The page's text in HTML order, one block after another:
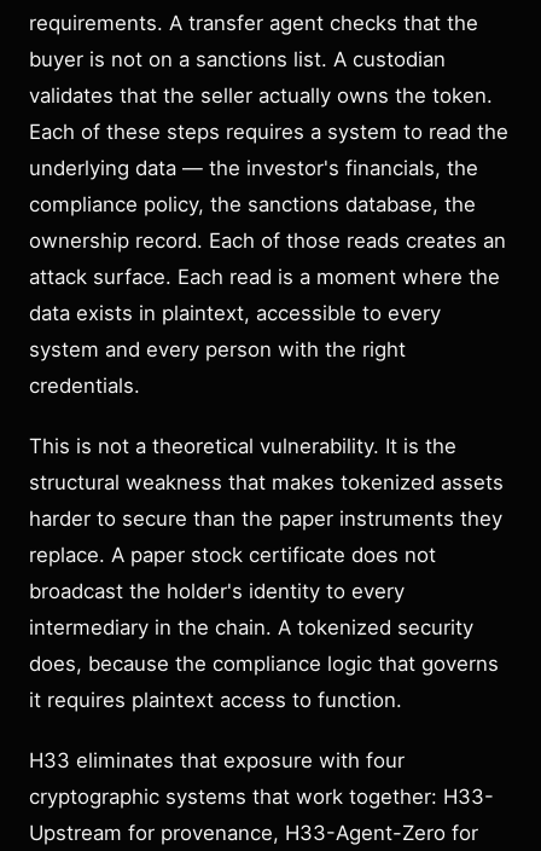
requirements. A transfer agent checks that the
buyer is not on a sanctions list. A custodian
validates that the seller actually owns the token.
Each of these steps requires a system to read the
underlying data — the investor's financials, the
compliance policy, the sanctions database, the
ownership record. Each of those reads creates an
attack surface. Each read is a moment where the
data exists in plaintext, accessible to every
system and every person with the right
credentials.
This is not a theoretical vulnerability. It is the
structural weakness that makes tokenized assets
harder to secure than the paper instruments they
replace. A paper stock certificate does not
broadcast the holder's identity to every
intermediary in the chain. A tokenized security
does, because the compliance logic that governs
it requires plaintext access to function.
H33 eliminates that exposure with four
cryptographic systems that work together: H33-
Upstream for provenance, H33-Agent-Zero for